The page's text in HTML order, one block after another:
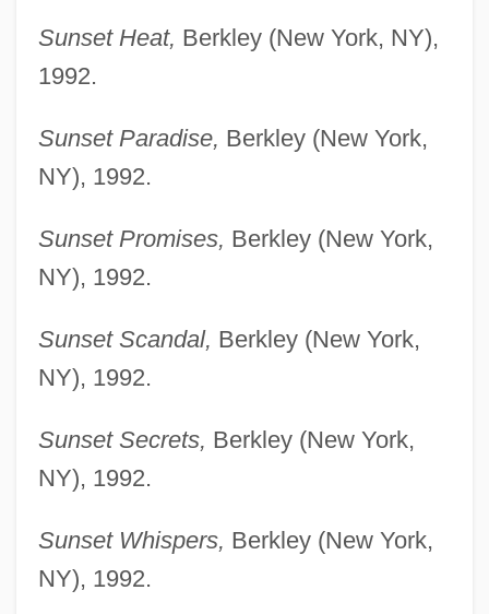
Sunset Heat, Berkley (New York, NY),
1992.
Sunset Paradise, Berkley (New York,
NY), 1992.
Sunset Promises, Berkley (New York,
NY), 1992.
Sunset Scandal, Berkley (New York,
NY), 1992.
Sunset Secrets, Berkley (New York,
NY), 1992.
Sunset Whispers, Berkley (New York,
NY), 1992.